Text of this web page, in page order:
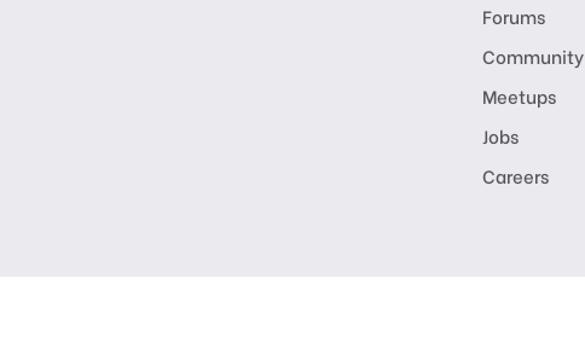
Forums
Community
Meetups
Jobs
Careers